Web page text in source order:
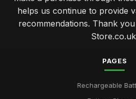
helps us continue to provide
recommendations. Thank
PAGES
Rechargeable